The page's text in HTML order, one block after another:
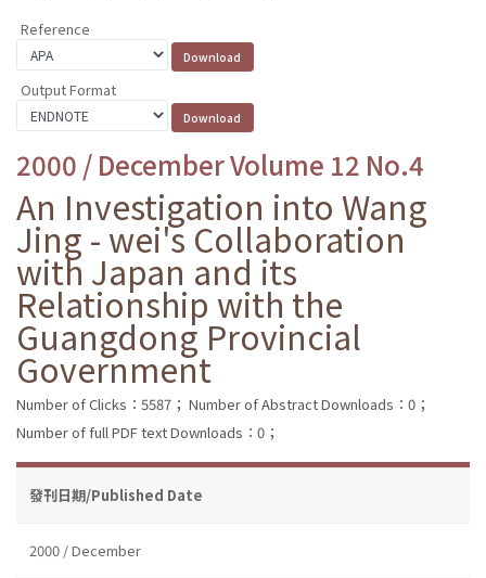
Reference
Output Format
2000 / December Volume 12 No.4
An Investigation into Wang
Jing - wei's Collaboration
with Japan and its
Relationship with the
Guangdong Provincial
Government
Number of Clicks：5587； Number of Abstract Downloads：0；
Number of full PDF text Downloads：0；
發刊日期/Published Date
2000 / December